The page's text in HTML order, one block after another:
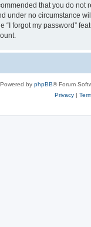
that you do
under no circumstance
forgot my password”
Powered by phpBB® Forum
Privacy|